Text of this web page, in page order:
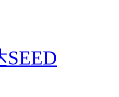
SEED